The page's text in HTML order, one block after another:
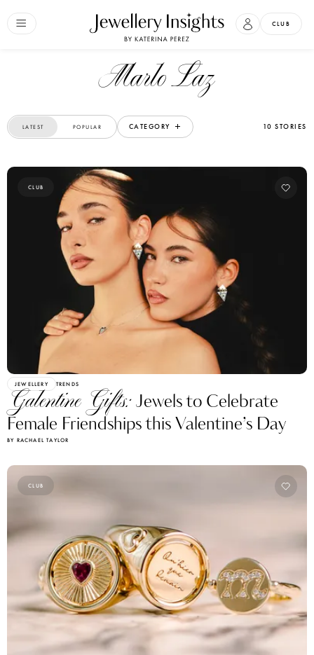
CLUB
Marlo Laz
LATEST POPULAR CATEGORY 10 STORIES
CLUB
JEWELLERY TRENDS
Galentine Gifts:Jewels to Celebrate
Female Friendships this Valentine’s Day
BY RACHAEL TAYLOR
CLUB